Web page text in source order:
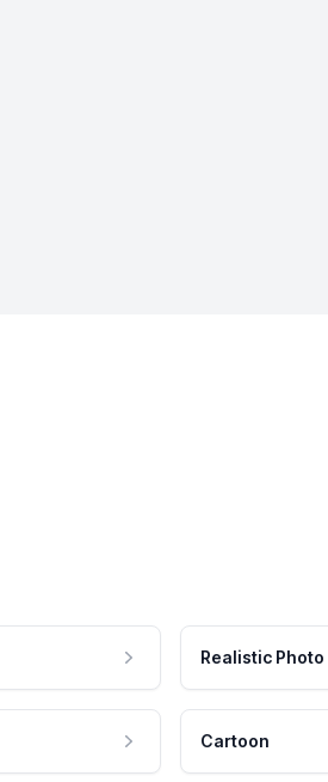
Realistic Photo
Cartoon